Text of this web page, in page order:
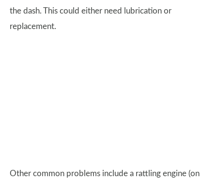
the dash. This could either need lubrication or
replacement.
Other common problems include a rattling engine (on